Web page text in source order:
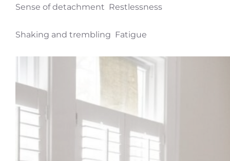
Sense of detachment Restlessness
Shaking and trembling Fatigue